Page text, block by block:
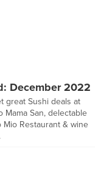
December 2022
great Sushi deals at
Mama San, delectable
Mio Restaurant & wine